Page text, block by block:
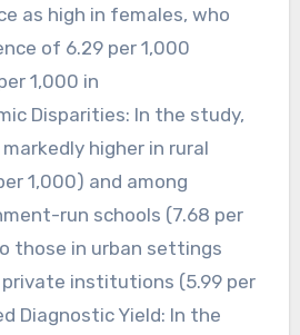
as high in females, who
of 6.29 per 1,000
1,000 in
Disparities: In the study,
higher in rural
1,000) and among
run schools (7.68 per
those in urban settings
private institutions (5.99 per
Diagnostic Yield: In the